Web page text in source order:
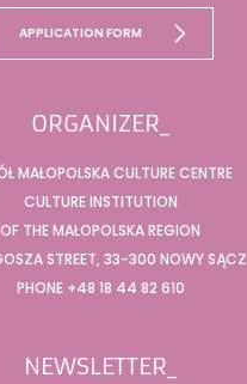
APPLICATION FORM
ORGANIZER_
MAŁOPOLSKA CULTURE CENTRE
CULTURE INSTITUTION
OF THE MAŁOPOLSKA REGION
STREET, 33-300 NOWY SĄCZ
PHONE +48 18 44 82 610
NEWSLETTER_